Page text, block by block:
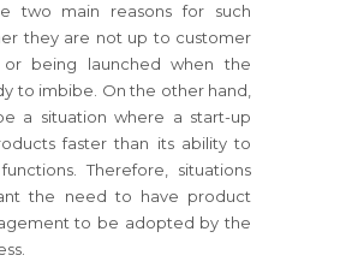
two main reasons for such
they are not up to customer
or being launched when the
to imbibe. On the other hand,
a situation where a start-up
faster than its ability to
Therefore, situations
the need to have product
to be adopted by the